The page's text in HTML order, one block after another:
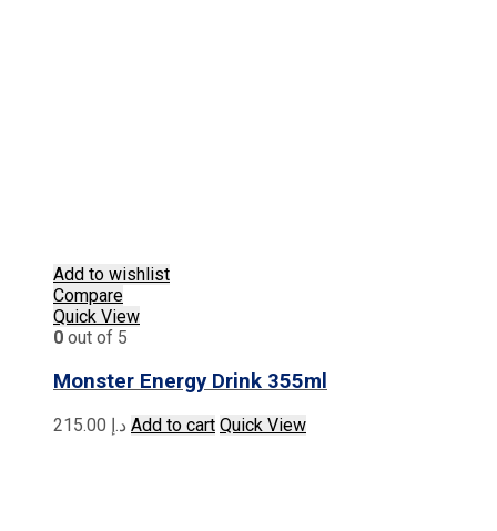
Add to wishlist
Compare
Quick View
0 out of 5
Monster Energy Drink 355ml
د.إ Add to cart Quick View